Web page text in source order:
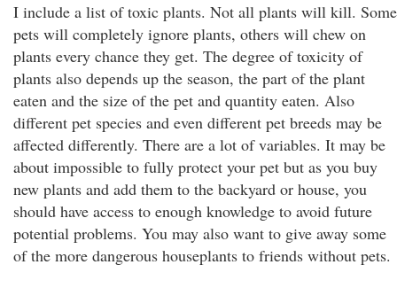
I include a list of toxic plants. Not all plants will kill. Some
pets will completely ignore plants, others will chew on
plants every chance they get. The degree of toxicity of
plants also depends up the season, the part of the plant
eaten and the size of the pet and quantity eaten. Also
different pet species and even different pet breeds may be
affected differently. There are a lot of variables. It may be
about impossible to fully protect your pet but as you buy
new plants and add them to the backyard or house, you
should have access to enough knowledge to avoid future
potential problems. You may also want to give away some
of the more dangerous houseplants to friends without pets.